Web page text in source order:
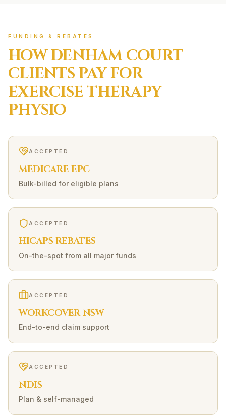
FUNDING & REBATES
HOWDENHAM COURT
CLIENTS PAY FOR
EXERCISE THERAPY
PHYSIO
ACCEPTED
MEDICARE EPC
Bulk-billed for eligible plans
ACCEPTED
HICAPS REBATES
On-the-spot from all major funds
ACCEPTED
WORKCOVER NSW
End-to-end claim support
ACCEPTED
NDIS
Plan & self-managed